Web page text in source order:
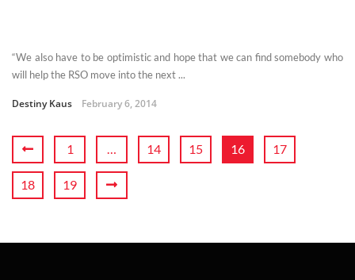
“We also have to be optimistic and hope that we can find somebody who
will help the RSO move into the next ...
Destiny Kaus February 6, 2014
1 14 15 16 17
18 19